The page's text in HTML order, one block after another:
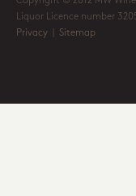
Liquor Licence number
Privacy
Sitemap